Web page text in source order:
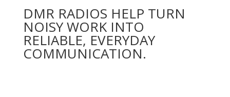
DMR RADIOS HELP TURN
NOISY WORK INTO
RELIABLE, EVERYDAY
COMMUNICATION.